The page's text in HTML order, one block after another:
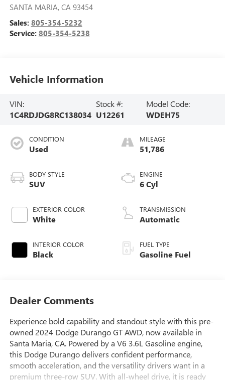
SANTA MARIA, CA 93454
Sales: 805-354-5232
Service: 805-354-5238
Vehicle Information
VIN:
1C4RDJDG8RC138034
Stock #:
U12261
Model Code:
WDEH75
CONDITION
Used
BODY STYLE
SUV
EXTERIOR COLOR
White
INTERIOR COLOR
Black
MILEAGE
51,786
ENGINE
6 Cyl
TRANSMISSION
Automatic
FUEL TYPE
Gasoline Fuel
Dealer Comments
Experience bold capability and standout style with this pre-
owned 2024 Dodge Durango GT AWD, now available in
Santa Maria, CA. Powered by a V6 3.6L Gasoline engine,
this Dodge Durango delivers confident performance,
smooth acceleration, and the versatility drivers want in a
premium three-row SUV. With all-wheel drive, it is ready